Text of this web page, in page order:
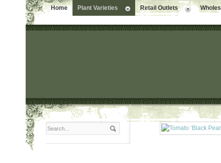
Home Plant Varieties Retail Outlets